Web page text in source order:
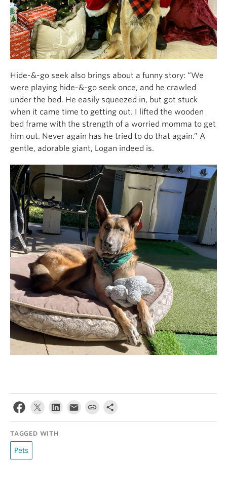
Hide-&-go seek also brings about a funny story: “We
were playing hide-&-go seek once, and he crawled
under the bed. He easily squeezed in, but got stuck
when it came time to getting out. I lifted the wooden
bed frame with the strength of a worried momma to get
him out. Never again has he tried to do that again.” A
gentle, adorable giant, Logan indeed is.
TAGGED WITH
Pets